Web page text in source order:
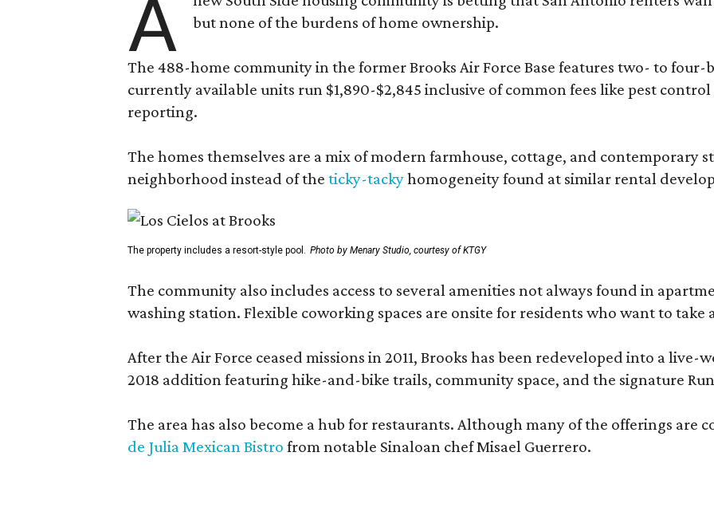
A
but none of the burdens of home ownership.
The 488-home community in the former Brooks Air Force Base features two- to
currently available units run $1,890-$2,845 inclusive of common fees like pest
reporting.
The homes themselves are a mix of modern farmhouse, cottage, and
neighborhood instead of the ticky-tackyhomogeneity found at similar rental
The property includes a resort-style pool. Photo by Menary Studio, courtesy of KTGY
The community also includes access to several amenities not always found in
washing station. Flexible coworking spaces are onsite for residents who want to
After the Air Force ceased missions in 2011, Brooks has been redeveloped into a
2018 addition featuring hike-and-bike trails, community space, and the signature
The area has also become a hub for restaurants. Although many of the offerings are
de Julia Mexican Bistro from notable Sinaloan chef Misael Guerrero.